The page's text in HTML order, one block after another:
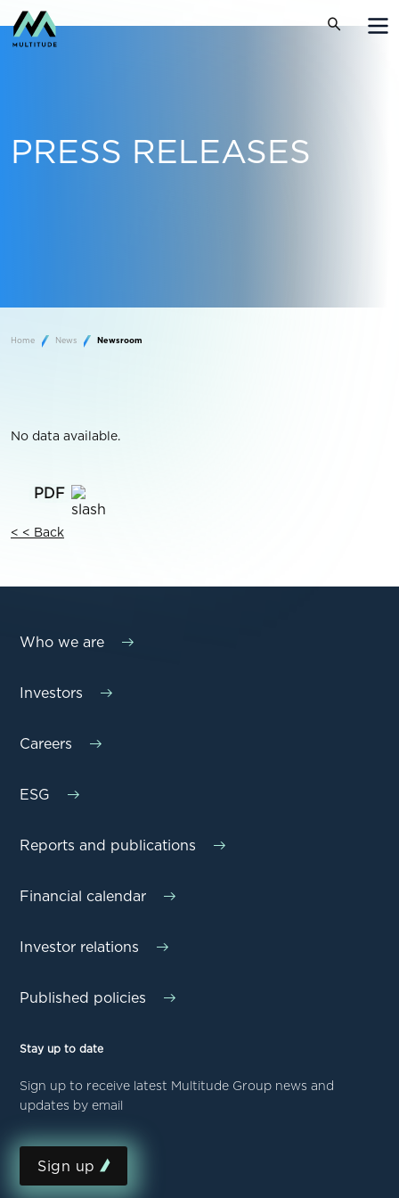
PRESS RELEASES
Home News Newsroom
No data available.
< < Back
Who we are
Investors
Careers
ESG
Reports and publications
Financial calendar
Investor relations
Published policies
Stay up to date
Sign up to receive latest Multitude Group news and
updates by email
Sign up